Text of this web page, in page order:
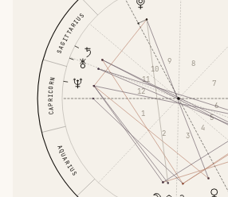
SAGITTARIUS
CAPRICORN
AQUARIUS
1
2 3
4
5
6
7
8
9
10
11
12